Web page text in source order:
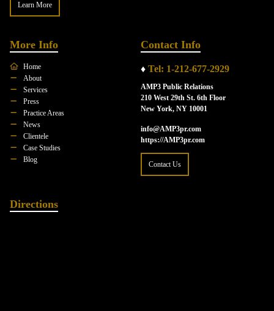
Learn More
More Info
Home
About
Services
Press
Practice Areas
News
Clientele
Case Studies
Blog
Contact Info
♦ Tel: 1-212-677-2929
AMP3 Public Relations
210 West 29th St. 6th Floor
New York, NY 10001
info@AMP3pr.com
https://AMP3pr.com
Contact Us
Directions